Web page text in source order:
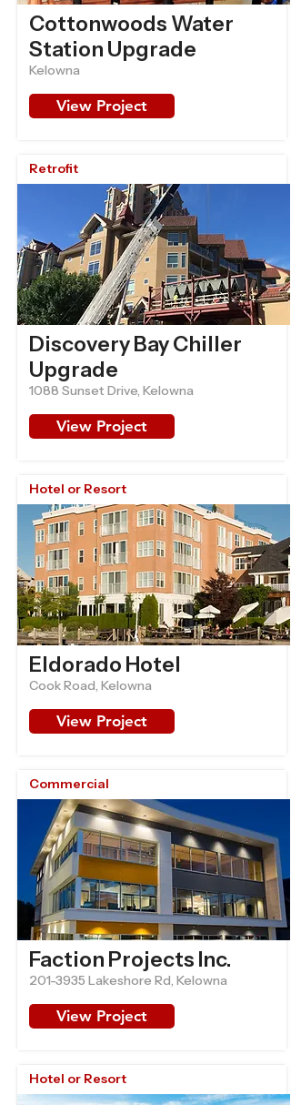
Cottonwoods Water
Station Upgrade
Kelowna
View Project
Retrofit
Discovery Bay Chiller
Upgrade
1088 Sunset Drive, Kelowna
View Project
Hotel or Resort
Eldorado Hotel
Cook Road, Kelowna
View Project
Commercial
Faction Projects Inc.
201-3935 Lakeshore Rd, Kelowna
View Project
Hotel or Resort